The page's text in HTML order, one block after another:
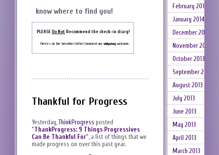
know where to find you!
PLEASE Do Not Recommend the check-in diary!
Fierces on the Weather Critter Comment are obligatory welcome.
Thankful for Progress
Yesterday,ThinkProgress posted
“ThankProgress: 9 Things Progressives
Can Be Thankful For“, a list of things that we
made progress on over this past year.
February 2014
January 2014
December 2013
November 2013
October 2013
September 2013
August 2013
July 2013
June 2013
May 2013
April 2013
March 2013